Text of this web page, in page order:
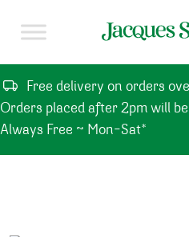
Free delivery on orders
Orders placed after 2pm will
Always Free ~ Mon-Sat*